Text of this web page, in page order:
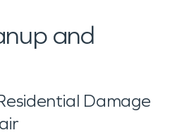
and
Damage